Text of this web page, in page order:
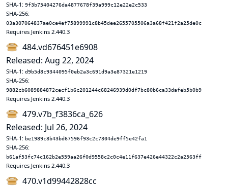
SHA-1: 9f3b75404276da4877678f39a999c12e22e2c533
SHA-256:
03a307064837ae0ce4ef75899991c8b45dee2655705506a3a68f421f2a25de0c
Requires Jenkins 2.440.3
484.vd676451e6908
Released: Aug 22, 2024
SHA-1: d9b5d8c9344095f0eb2a3c691d9a3e87321e1219
SHA-256:
9882cb6089884872cecf1b6c201244c68246939d0df7bc80b6ca33dafeb5b0b9
Requires Jenkins 2.440.3
479.v7b_f3836ca_626
Released: Jul 26, 2024
SHA-1: be1989c8b43bd67596f93c2c7304de9ff5e42fa1
SHA-256:
b61af53fc74c162b2e559aa26f0d9558c2c0c4e11f637e426e44322c2a2563ff
Requires Jenkins 2.440.3
470.v1d99442828cc